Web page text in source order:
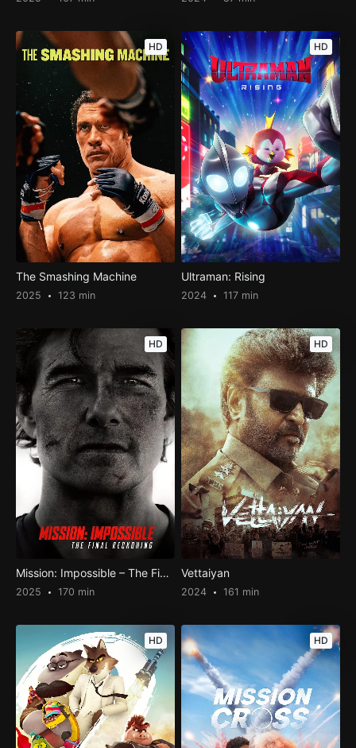
HD
The Smashing Machine
2025 123 min
HD
Ultraman: Rising
2024 117 min
HD
Mission: Impossible – The Final Reckoning
2025 170 min
HD
Vettaiyan
2024 161 min
HD HD